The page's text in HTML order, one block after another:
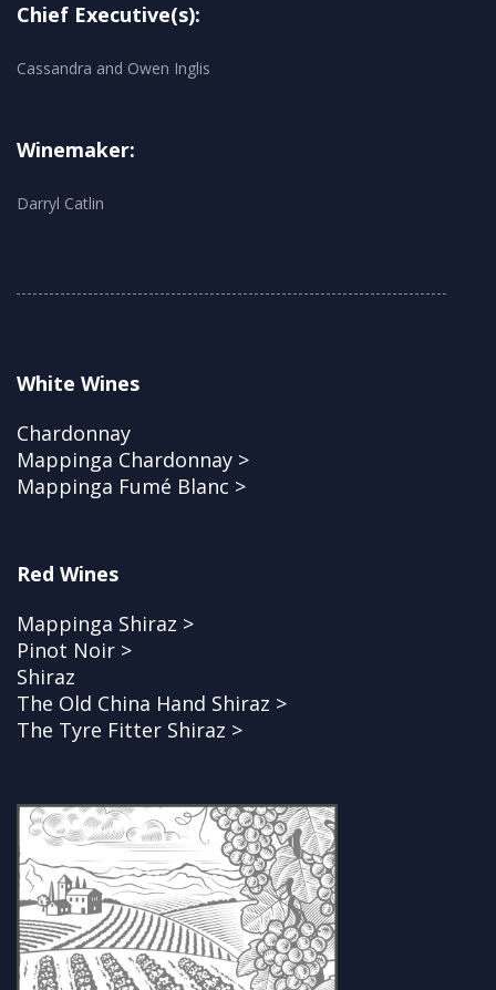
Chief Executive(s):
Cassandra and Owen Inglis
Winemaker:
Darryl Catlin
White Wines
Chardonnay
Mappinga Chardonnay >
Mappinga Fumé Blanc >
Red Wines
Mappinga Shiraz >
Pinot Noir >
Shiraz
The Old China Hand Shiraz >
The Tyre Fitter Shiraz >